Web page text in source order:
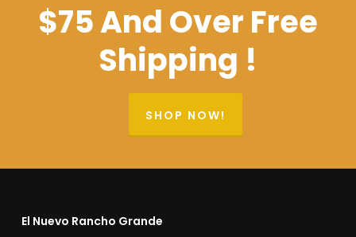
$75 And Over Free
Shipping !
SHOP NOW!
El Nuevo Rancho Grande